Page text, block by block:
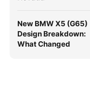
New BMW X5 (G65)
Design Breakdown:
What Changed